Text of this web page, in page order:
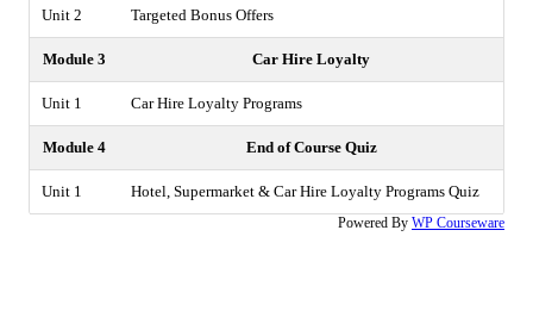
Unit 2 Targeted Bonus Offers
Module 3 Car Hire Loyalty
Unit 1 Car Hire Loyalty Programs
Module 4 End of Course Quiz
Unit 1 Hotel, Supermarket & Car Hire Loyalty Programs Quiz
Powered By WP Courseware